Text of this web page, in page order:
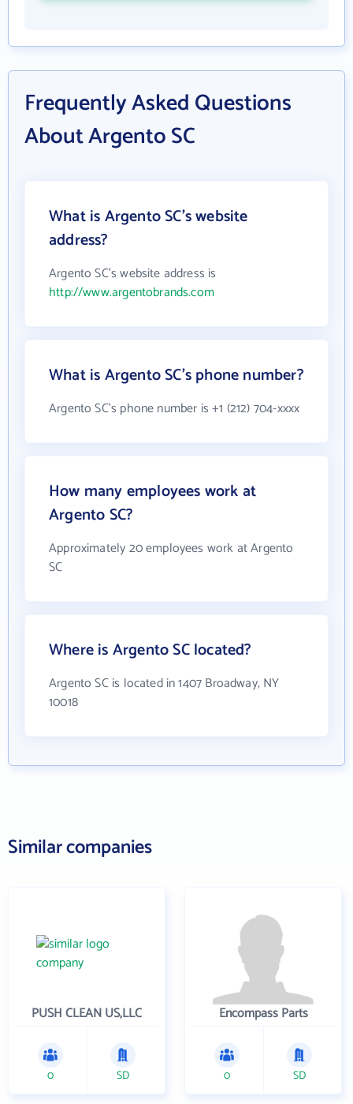
Frequently Asked Questions
About Argento SC
What is Argento SC's website
address?
Argento SC's website address is
http://www.argentobrands.com
What is Argento SC's phone number?
Argento SC's phone number is +1 (212) 704-xxxx
How many employees work at
Argento SC?
Approximately 20 employees work at Argento
SC
Where is Argento SC located?
Argento SC is located in 1407 Broadway, NY
10018
Similar companies
PUSH CLEAN US,LLC
0 SD
Encompass Parts
0 SD